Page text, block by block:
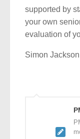
supported by
your own
evaluation of
Simon